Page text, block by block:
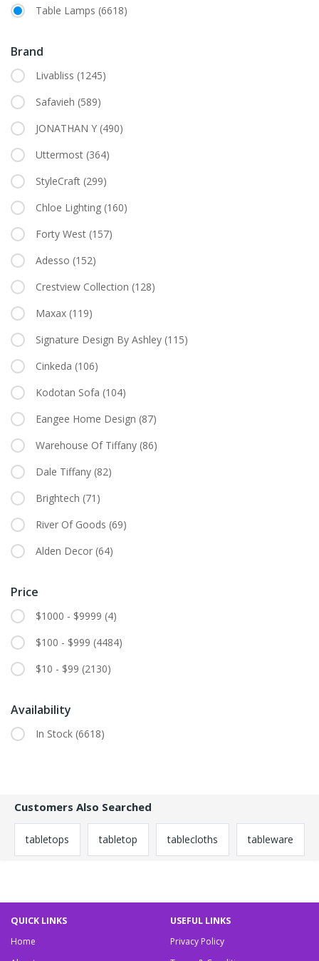
Table Lamps (6618)
Brand
Livabliss (1245)
Safavieh (589)
JONATHAN Y (490)
Uttermost (364)
StyleCraft (299)
Chloe Lighting (160)
Forty West (157)
Adesso (152)
Crestview Collection (128)
Maxax (119)
Signature Design By Ashley (115)
Cinkeda (106)
Kodotan Sofa (104)
Eangee Home Design (87)
Warehouse Of Tiffany (86)
Dale Tiffany (82)
Brightech (71)
River Of Goods (69)
Alden Decor (64)
Price
$1000 - $9999 (4)
$100 - $999 (4484)
$10 - $99 (2130)
Availability
In Stock (6618)
Customers Also Searched
tabletops tabletop tablecloths tableware
QUICK LINKS
Home
USEFUL LINKS
Privacy Policy